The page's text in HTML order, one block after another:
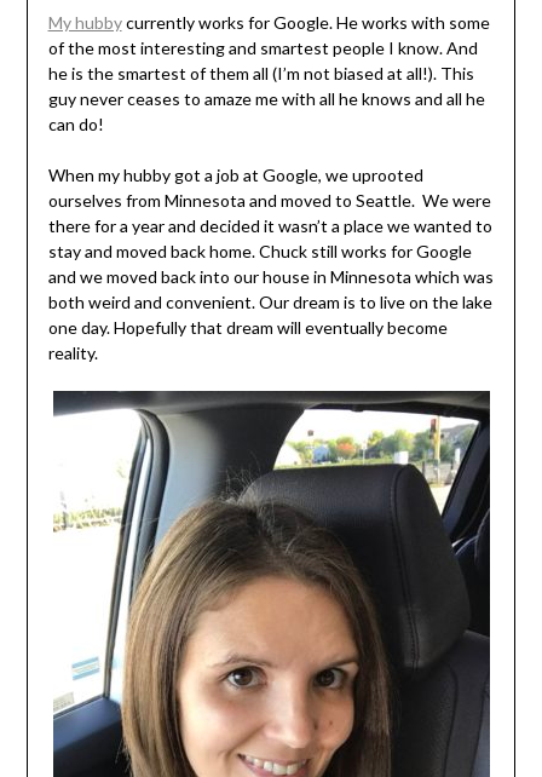
My hubbycurrently works for Google. He works with some
of the most interesting and smartest people I know. And
he is the smartest of them all (I’m not biased at all!). This
guy never ceases to amaze me with all he knows and all he
can do!
When my hubby got a job at Google, we uprooted
ourselves from Minnesota and moved to Seattle. We were
there for a year and decided it wasn’t a place we wanted to
stay and moved back home. Chuck still works for Google
and we moved back into our house in Minnesota which was
both weird and convenient. Our dream is to live on the lake
one day. Hopefully that dream will eventually become
reality.